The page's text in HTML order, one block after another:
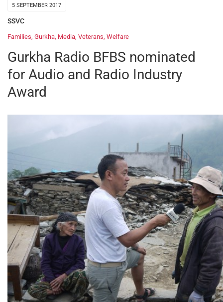
5 SEPTEMBER 2017
SSVC
Families Gurkha Media Veterans Welfare
Gurkha Radio BFBS nominated
for Audio and Radio Industry
Award